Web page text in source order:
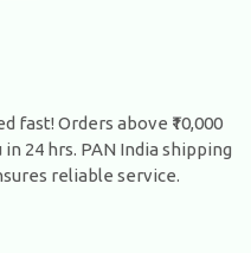
fast! Orders above ₹10,000
24 hrs. PAN India shipping
reliable service.